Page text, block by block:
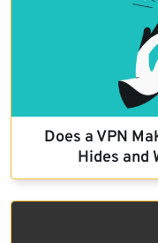
Does a VPN
Hides and